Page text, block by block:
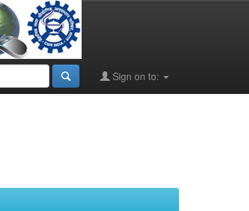
Sign on to: